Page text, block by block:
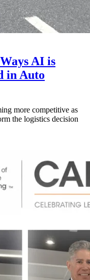
AI is
in Auto
more competitive as
the logistics decision